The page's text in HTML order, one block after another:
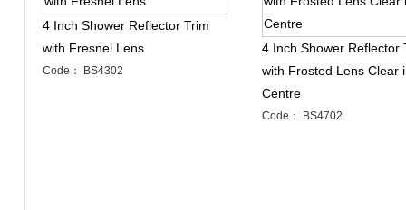
4 Inch Shower Reflector Trim
with Fresnel Lens
Code： BS4302
4 Inch Shower Reflector
with Frosted Lens Clear
Centre
Code： BS4702